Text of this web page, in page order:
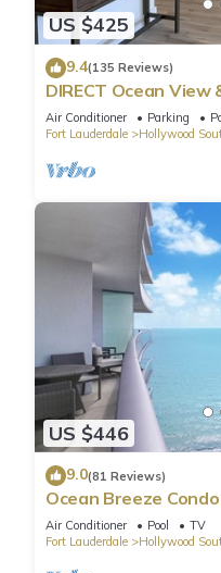
US $425
9.4(135 Reviews)
DIRECT Ocean View
Remodeled Condo!
Air Conditioner Parking
Fort Lauderdale
Hollywood
US $446
9.0(81 Reviews)
Ocean Breeze
Pool
Air Conditioner Pool
TV
Fort Lauderdale
Hollywood